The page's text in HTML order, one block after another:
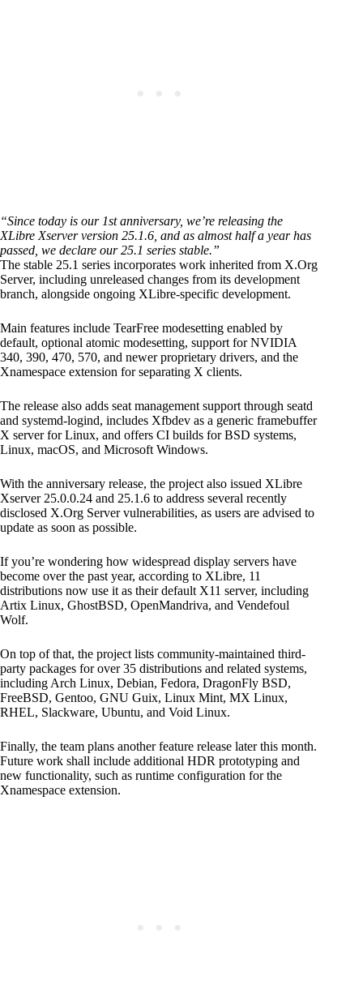
“Since today is our 1st anniversary, we’re releasing the
XLibre Xserver version 25.1.6, and as almost half a year has
passed, we declare our 25.1 series stable.”
The stable 25.1 series incorporates work inherited from X.Org
Server, including unreleased changes from its development
branch, alongside ongoing XLibre-specific development.
Main features include TearFree modesetting enabled by
default, optional atomic modesetting, support for NVIDIA
340, 390, 470, 570, and newer proprietary drivers, and the
Xnamespace extension for separating X clients.
The release also adds seat management support through seatd
and systemd-logind, includes Xfbdev as a generic framebuffer
X server for Linux, and offers CI builds for BSD systems,
Linux, macOS, and Microsoft Windows.
With the anniversary release, the project also issued XLibre
Xserver 25.0.0.24 and 25.1.6 to address several recently
disclosed X.Org Server vulnerabilities, as users are advised to
update as soon as possible.
If you’re wondering how widespread display servers have
become over the past year, according to XLibre, 11
distributions now use it as their default X11 server, including
Artix Linux, GhostBSD, OpenMandriva, and Vendefoul
Wolf.
On top of that, the project lists community-maintained third-
party packages for over 35 distributions and related systems,
including Arch Linux, Debian, Fedora, DragonFly BSD,
FreeBSD, Gentoo, GNU Guix, Linux Mint, MX Linux,
RHEL, Slackware, Ubuntu, and Void Linux.
Finally, the team plans another feature release later this month.
Future work shall include additional HDR prototyping and
new functionality, such as runtime configuration for the
Xnamespace extension.